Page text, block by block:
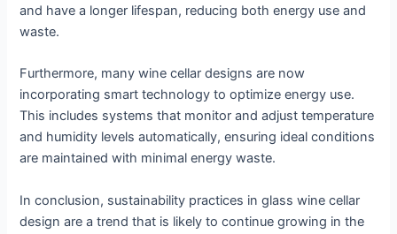
and have a longer lifespan, reducing both energy use and
waste.
Furthermore, many wine cellar designs are now
incorporating smart technology to optimize energy use.
This includes systems that monitor and adjust temperature
and humidity levels automatically, ensuring ideal conditions
are maintained with minimal energy waste.
In conclusion, sustainability practices in glass wine cellar
design are a trend that is likely to continue growing in the